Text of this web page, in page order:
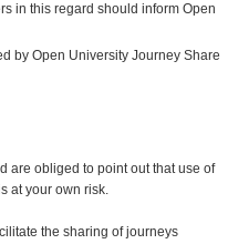
in this regard should inform Open
by Open University Journey Share
are obliged to point out that use of
at your own risk.
the sharing of journeys